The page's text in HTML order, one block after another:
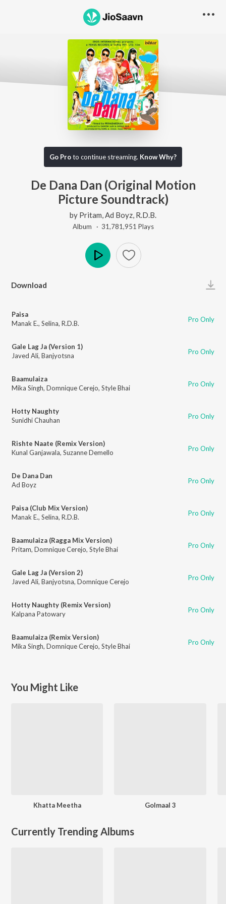
Go Proto continue streaming. Know Why?
De Dana Dan (Original Motion
Picture Soundtrack)
by Pritam Ad Boyz R.D.B.
Album · 31,781,951 Plays
Download
Paisa
Manak E., Selina, R.D.B. Pro Only
Gale Lag Ja (Version 1)
Javed Ali, Banjyotsna Pro Only
Baamulaiza
Mika Singh, Domnique Cerejo, Style Bhai Pro Only
Hotty Naughty
Sunidhi Chauhan
Pro Only
Rishte Naate (Remix Version)
Kunal Ganjawala, Suzanne Demello Pro Only
De Dana Dan
Ad Boyz
Pro Only
Paisa (Club Mix Version)
Manak E., Selina, R.D.B. Pro Only
Baamulaiza (Ragga Mix Version)
Pritam, Domnique Cerejo, Style Bhai Pro Only
Gale Lag Ja (Version 2)
Javed Ali, Banjyotsna, Domnique Cerejo Pro Only
Hotty Naughty (Remix Version)
Kalpana Patowary
Pro Only
Baamulaiza (Remix Version)
Mika Singh, Domnique Cerejo, Style Bhai Pro Only
You Might Like
Khatta Meetha Golmaal 3
Currently Trending Albums